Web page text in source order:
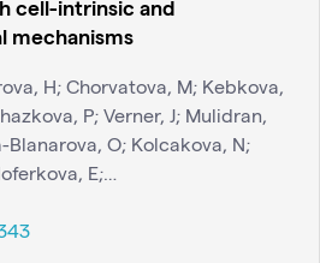
cell-intrinsic and
mechanisms
H; Chorvatova, M; Kebkova,
P; Verner, J; Mulidran,
Blanarova, O; Kolcakova, N;
E;…